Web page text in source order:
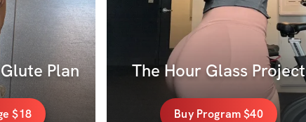
Plan
$18
The Hour Glass Project
Buy Program$40